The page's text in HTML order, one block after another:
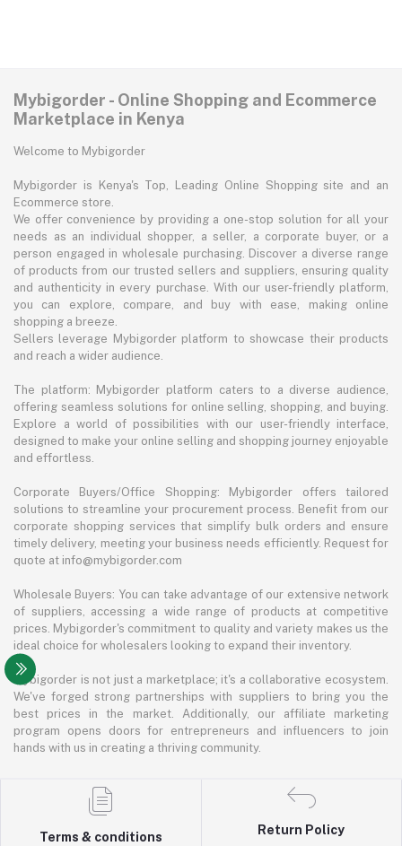
Mybigorder - Online Shopping and Ecommerce
Marketplace in Kenya
Welcome to Mybigorder
Mybigorder is Kenya's Top, Leading Online Shopping site and an
Ecommerce store.
We offer convenience by providing a one-stop solution for all your
needs as an individual shopper, a seller, a corporate buyer, or a
person engaged in wholesale purchasing. Discover a diverse range
of products from our trusted sellers and suppliers, ensuring quality
and authenticity in every purchase. With our user-friendly platform,
you can explore, compare, and buy with ease, making online
shopping a breeze.
Sellers leverage Mybigorder platform to showcase their products
and reach a wider audience.
The platform: Mybigorder platform caters to a diverse audience,
offering seamless solutions for online selling, shopping, and buying.
Explore a world of possibilities with our user-friendly interface,
designed to make your online selling and shopping journey enjoyable
and effortless.
Corporate Buyers/Office Shopping: Mybigorder offers tailored
solutions to streamline your procurement process. Benefit from our
corporate shopping services that simplify bulk orders and ensure
timely delivery, meeting your business needs efficiently. Request for
quote at info@mybigorder.com
Wholesale Buyers: You can take advantage of our extensive network
of suppliers, accessing a wide range of products at competitive
prices. Mybigorder's commitment to quality and variety makes us the
ideal choice for wholesalers looking to expand their inventory.
Mybigorder is not just a marketplace; it's a collaborative ecosystem.
We've forged strong partnerships with suppliers to bring you the
best prices in the market. Additionally, our affiliate marketing
program opens doors for entrepreneurs and influencers to join
hands with us in creating a thriving community.
Terms & conditions
Return Policy